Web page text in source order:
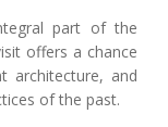
part of the
offers a chance
architecture, and
of the past.